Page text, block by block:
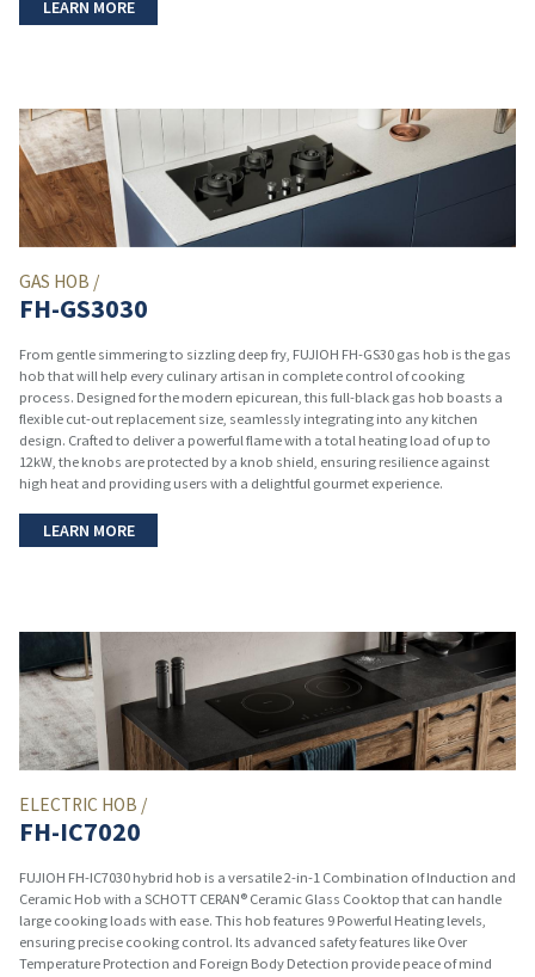
LEARN MORE
GAS HOB /
FH-GS3030
From gentle simmering to sizzling deep fry, FUJIOH FH-GS30 gas hob is the gas
hob that will help every culinary artisan in complete control of cooking
process. Designed for the modern epicurean, this full-black gas hob boasts a
flexible cut-out replacement size, seamlessly integrating into any kitchen
design. Crafted to deliver a powerful flame with a total heating load of up to
12kW, the knobs are protected by a knob shield, ensuring resilience against
high heat and providing users with a delightful gourmet experience.
LEARN MORE
ELECTRIC HOB /
FH-IC7020
FUJIOH FH-IC7030 hybrid hob is a versatile 2-in-1 Combination of Induction and
Ceramic Hob with a SCHOTT CERAN® Ceramic Glass Cooktop that can handle
large cooking loads with ease. This hob features 9 Powerful Heating levels,
ensuring precise cooking control. Its advanced safety features like Over
Temperature Protection and Foreign Body Detection provide peace of mind